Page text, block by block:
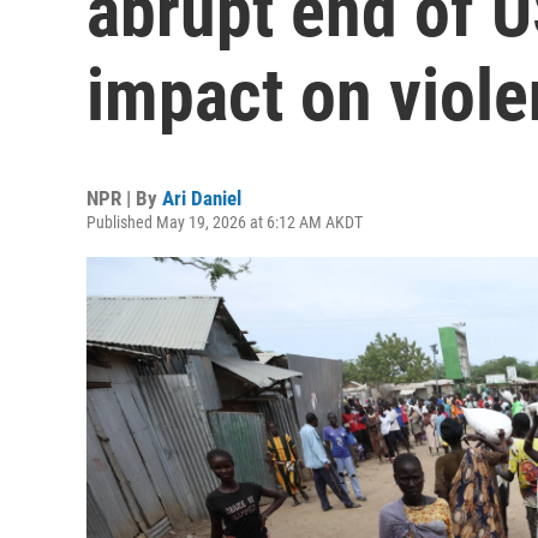
impact on
NPR | By Ari Daniel
Published May 19, 2026 at 6:12 AM AKDT